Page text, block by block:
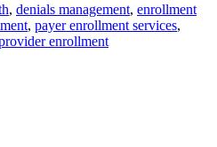
, denials management, enrollment
, payer enrollment services,
enrollment